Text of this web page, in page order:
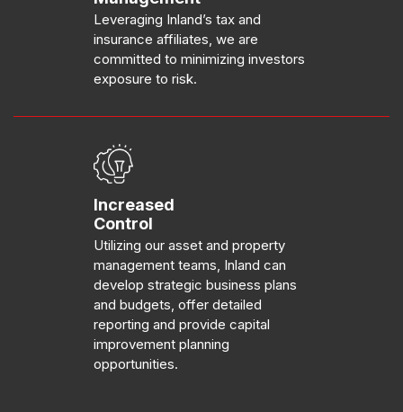
Leveraging Inland’s tax and
insurance affiliates, we are
committed to minimizing investors
exposure to risk.
Increased
Control
Utilizing our asset and property
management teams, Inland can
develop strategic business plans
and budgets, offer detailed
reporting and provide capital
improvement planning
opportunities.